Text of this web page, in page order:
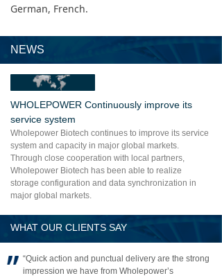
German, French.
NEWS
WHAT OUR CLIENTS SAY
“Quick action and punctual delivery are the strong
impression we have from Wholepower’s
WHOLEPOWER Continuously improve its
service system
Wholepower Biotech continues to improve its service
system and capacity in major global markets.
Through close cooperation with local partners,
Wholepower Biotech has been able to realize
storage configuration and data synchronization in
major global markets.